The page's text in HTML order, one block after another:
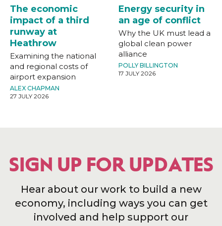
The economic
impact of a third
runway at
Heathrow
Examining the national
and regional costs of
airport expansion
ALEX CHAPMAN
27 JULY 2026
Energy security in
an age of conflict
Why the UK must lead a
global clean power
alliance
POLLY BILLINGTON
17 JULY 2026
SIGN UP FOR UPDATES
Hear about our work to build a new
economy, including ways you can get
involved and help support our